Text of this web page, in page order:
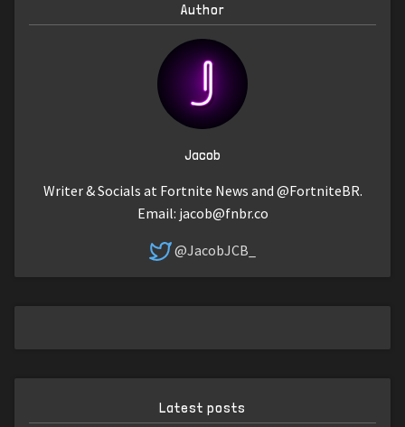
Author
Jacob
Writer & Socials at Fortnite News and @FortniteBR.
Email: jacob@fnbr.co
@JacobJCB_
Latest posts